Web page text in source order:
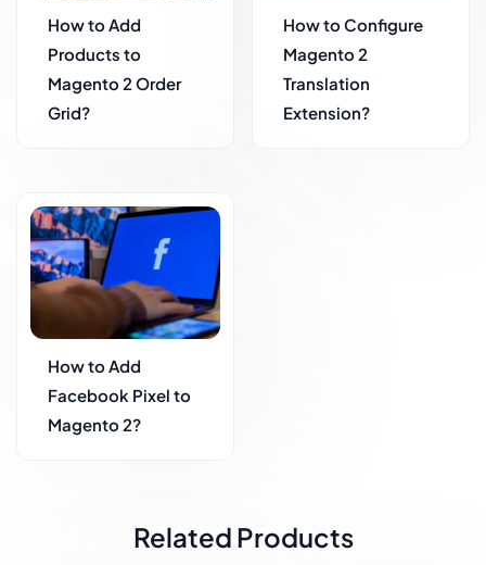
How to Add
Products to
Magento 2 Order
Grid?
How to Configure
Magento 2
Translation
Extension?
How to Add
Facebook Pixel to
Magento 2?
Related Products